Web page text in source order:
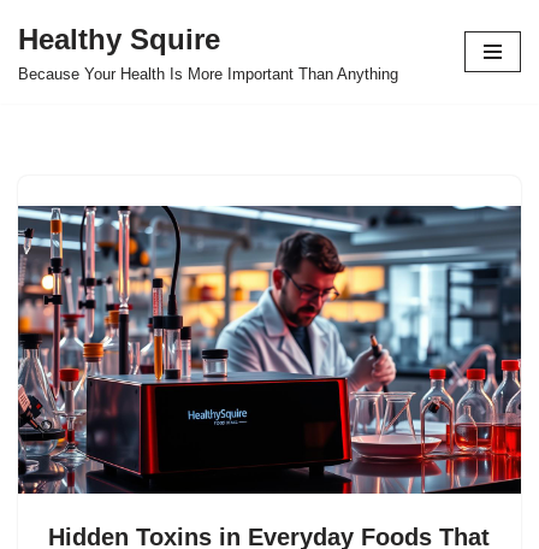
Skip
Healthy Squire
Because Your Health Is More Important Than Anything
Hidden Toxins in Everyday Foods That